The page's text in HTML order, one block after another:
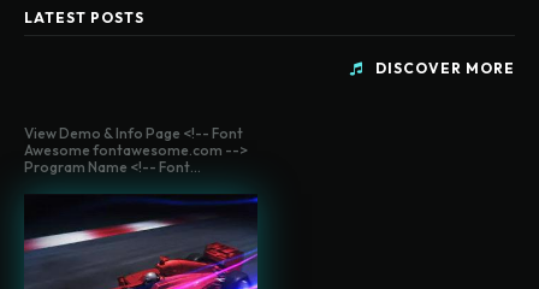
LATEST POSTS
DISCOVER MORE
View Demo & Info Page <!-- Font
Awesome fontawesome.com -->
Program Name <!-- Font...